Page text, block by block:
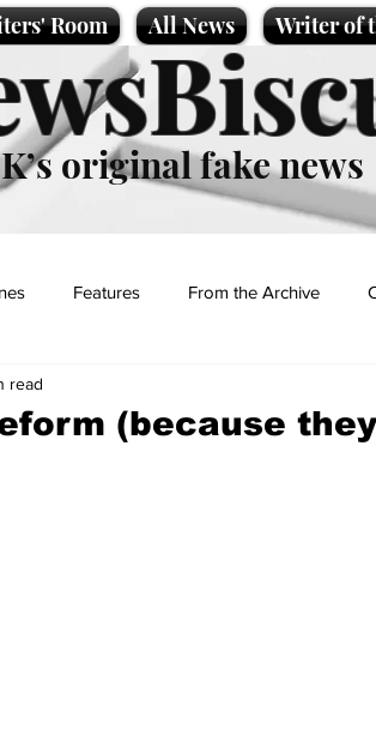
Room All News Writer of
original fake news
Features From the Archive
Lifestyle
(because
read